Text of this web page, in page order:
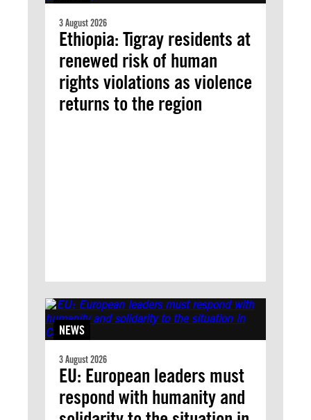
3 August 2026
Ethiopia: Tigray residents at
renewed risk of human
rights violations as violence
returns to the region
NEWS
3 August 2026
EU: European leaders must
respond with humanity and